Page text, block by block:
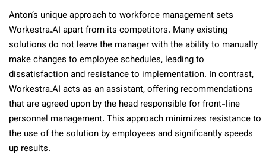
Anton’s unique approach to workforce management sets
Workestra.AI apart from its competitors. Many existing
solutions do not leave the manager with the ability to manually
make changes to employee schedules, leading to
dissatisfaction and resistance to implementation. In contrast,
Workestra.AI acts as an assistant, offering recommendations
that are agreed upon by the head responsible for front-line
personnel management. This approach minimizes resistance to
the use of the solution by employees and significantly speeds
up results.